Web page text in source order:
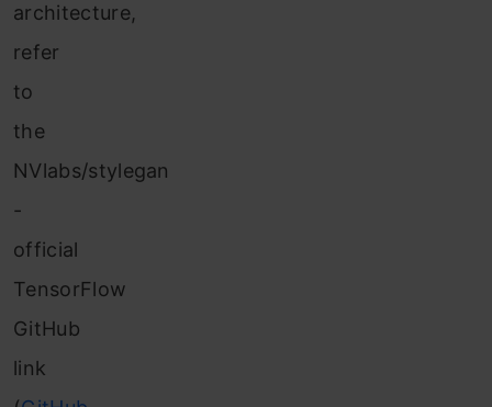
architecture,
refer
to
the
NVlabs/stylegan
-
official
TensorFlow
GitHub
link